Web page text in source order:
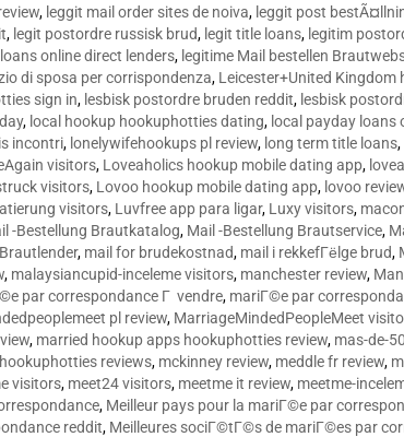
, leggit mail order sites de noiva, leggit post
, legit postordre russisk brud, legit title loans, legitim
online direct lenders, legitime Mail bestellen
di sposa per corrispondenza, Leicester+United Kingdom
sign in, lesbisk postordre bruden reddit, lesbisk
, local hookup hookuphotties dating, local payday loans
incontri, lonelywifehookups pl review, long term title loans,
visitors, Loveaholics hookup mobile dating app,
visitors, Lovoo hookup mobile dating app, lovoo
visitors, Luvfree app para ligar, Luxy visitors,
-Bestellung Brautkatalog, Mail -Bestellung Brautservice,
, mail for brudekostnad, mail i rekkefГёlge brud,
, malaysiancupid-inceleme visitors, manchester review,
par correspondance Г vendre, mariГ©e par
pl review, MarriageMindedPeopleMeet
, married hookup apps hookuphotties review, mas-de-
reviews, mckinney review, meddle fr review,
visitors, meet24 visitors, meetme it review, meetme-
, Meilleur pays pour la mariГ©e par
reddit, Meilleures sociГ©tГ©s de mariГ©es par